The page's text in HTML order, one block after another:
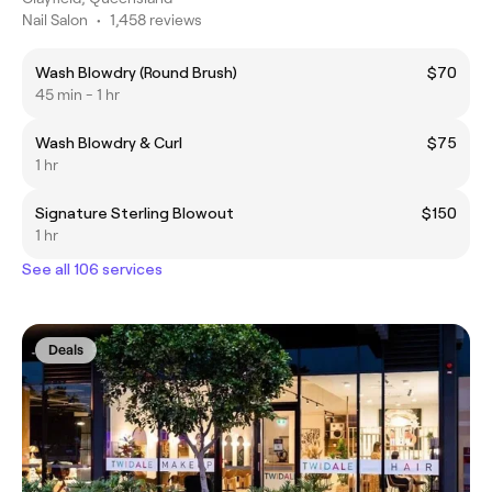
Nail Salon • 1,458 reviews
Wash Blowdry (Round Brush)
$70
45 min - 1 hr
Wash Blowdry & Curl
$75
1 hr
Signature Sterling Blowout
$150
1 hr
See all 106 services
Deals